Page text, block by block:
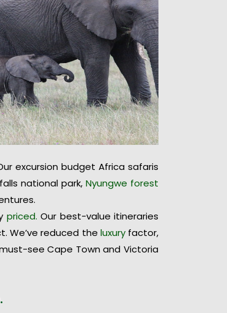
excursion budget Africa safaris
national park,Nyungwe forest
priced. Our best-value itineraries
We’ve reduced the luxuryfactor,
see Cape Town and Victoria